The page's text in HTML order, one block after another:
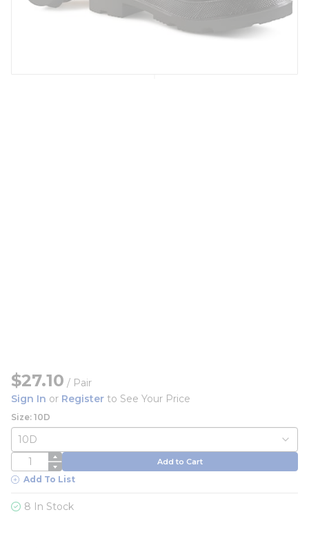
$27.10 / Pair
Sign In or Register to See Your Price
Size: 10D
QTY Add to Cart
Add To List
8 In Stock